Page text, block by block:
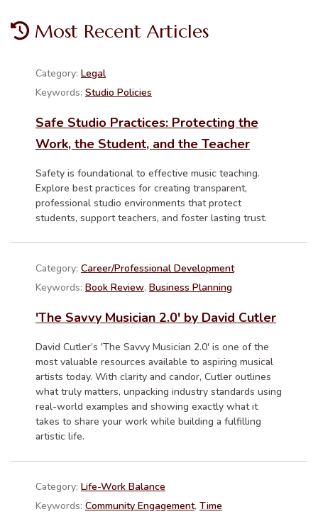
Most Recent Articles
Category: Legal
Keywords: Studio Policies
Safe Studio Practices: Protecting the
Work, the Student, and the Teacher
Safety is foundational to effective music teaching.
Explore best practices for creating transparent,
professional studio environments that protect
students, support teachers, and foster lasting trust.
Category: Career/Professional Development
Keywords: Book Review, Business Planning
'The Savvy Musician 2.0' by David Cutler
David Cutler’s 'The Savvy Musician 2.0' is one of the
most valuable resources available to aspiring musical
artists today. With clarity and candor, Cutler outlines
what truly matters, unpacking industry standards using
real-world examples and showing exactly what it
takes to share your work while building a fulfilling
artistic life.
Category: Life-Work Balance
Keywords: Community Engagement, Time